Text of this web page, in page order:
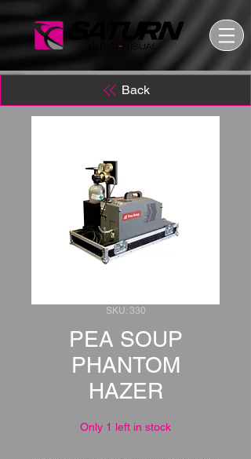
SKU: 330
PEA SOUP
PHANTOM
HAZER
Only 1 left in stock
Back